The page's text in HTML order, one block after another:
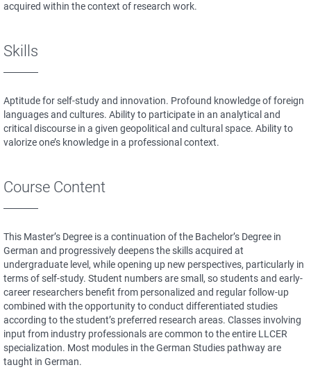
acquired within the context of research work.
Skills
Aptitude for self-study and innovation. Profound knowledge of foreign
languages and cultures. Ability to participate in an analytical and
critical discourse in a given geopolitical and cultural space. Ability to
valorize one’s knowledge in a professional context.
Course Content
This Master’s Degree is a continuation of the Bachelor’s Degree in
German and progressively deepens the skills acquired at
undergraduate level, while opening up new perspectives, particularly in
terms of self-study. Student numbers are small, so students and early-
career researchers benefit from personalized and regular follow-up
combined with the opportunity to conduct differentiated studies
according to the student’s preferred research areas. Classes involving
input from industry professionals are common to the entire LLCER
specialization. Most modules in the German Studies pathway are
taught in German.